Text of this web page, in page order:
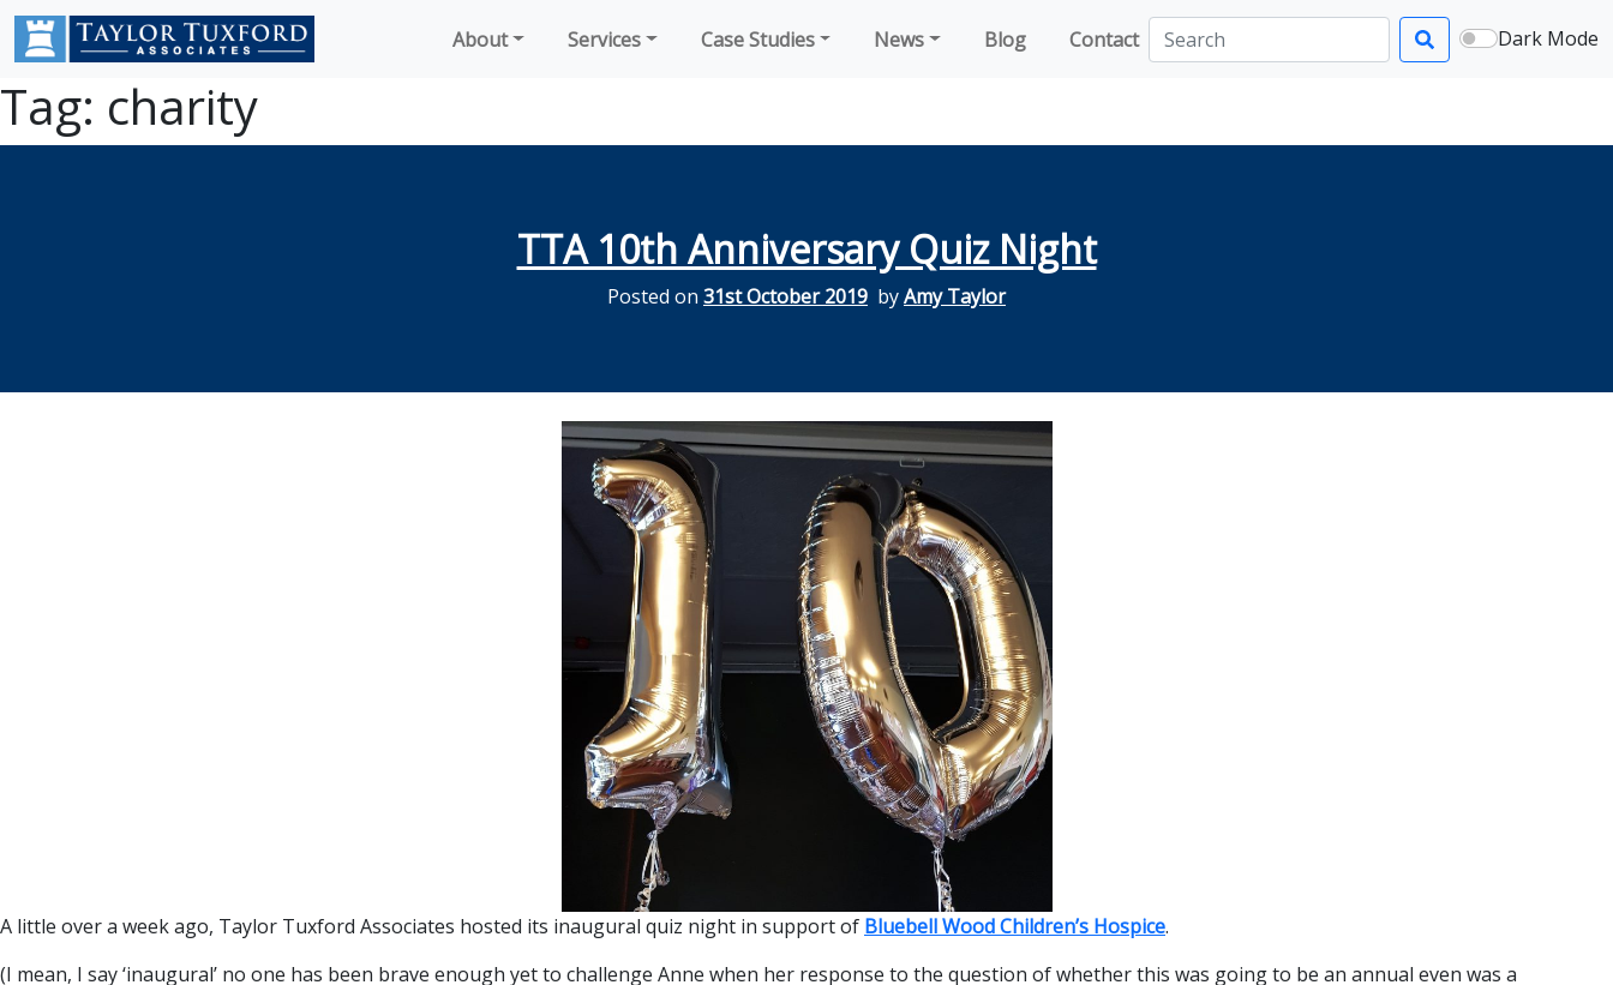
About Services Case Studies News Blog
Contact
Search
Dark Mode
Tag: charity
TTA 10th Anniversary Quiz Night
Posted on 31st October 2019 byAmy Taylor
A little over a week ago, Taylor Tuxford Associates hosted its inaugural quiz night in support of Bluebell Wood Children’s Hospice.
(I mean, I say ‘inaugural’ no one has been brave enough yet to challenge Anne when her response to the question of whether this was going to be an annual even was a